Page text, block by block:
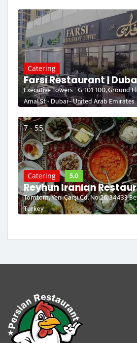
Catering
Farsi Restaurant |
Executive Towers - G-101-100, Ground
Amal St - Dubai - United Arab Emirates
7 - 55
Catering 5.0
Reyhun Iranian
Tomtom, Yeni Çarşı Cd. No:26, 34433
Turkey